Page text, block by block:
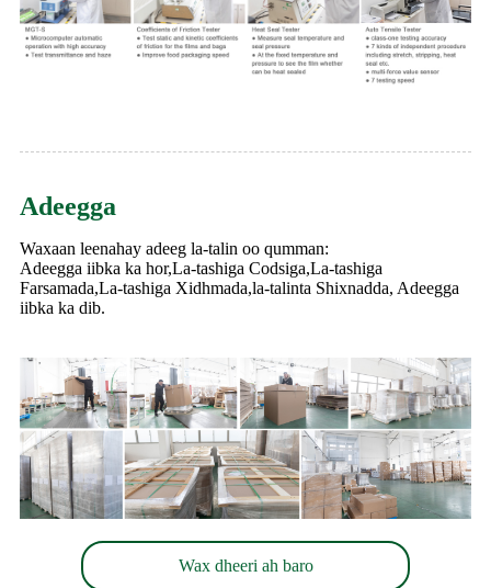
Adeegga
Waxaan leenahay adeeg la-talin oo qumman:
Adeegga iibka ka hor,La-tashiga Codsiga,La-tashiga
Farsamada,La-tashiga Xidhmada,la-talinta Shixnadda, Adeegga
iibka ka dib.
Wax dheeri ah baro